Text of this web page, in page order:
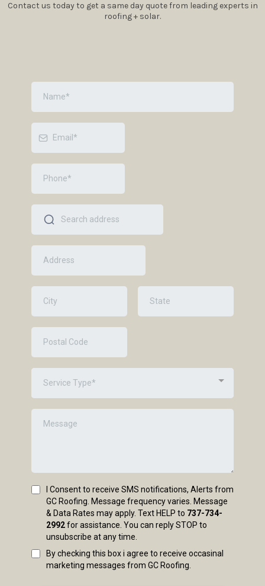
Contact us today to get a same day quote from leading experts in
roofing + solar.
Service Type*
I Consent to receive SMS notifications, Alerts from
GC Roofing. Message frequency varies. Message
& Data Rates may apply. Text HELP to 737-734-
2992for assistance. You can reply STOP to
unsubscribe at any time.
By checking this box i agree to receive occasinal
marketing messages from GC Roofing.